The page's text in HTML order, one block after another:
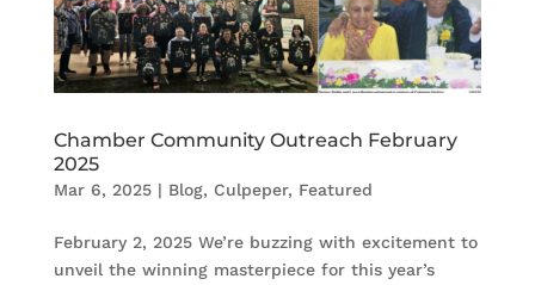
Chamber Community Outreach February
2025
Mar 6, 2025| Blog, Culpeper, Featured
February 2, 2025 We’re buzzing with excitement to
unveil the winning masterpiece for this year’s